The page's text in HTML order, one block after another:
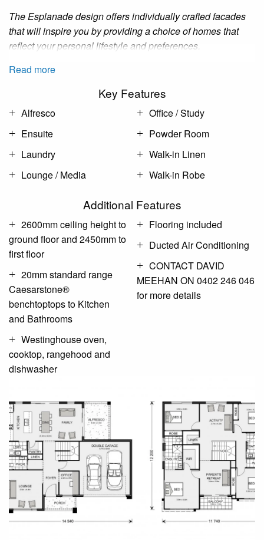
The Esplanade design offers individually crafted facades
that will inspire you by providing a choice of homes that
reflect your personal lifestyle and preferences.
Read more
Key Features
Alfresco
Ensuite
Laundry
Lounge / Media
Office / Study
Powder Room
Walk-in Linen
Walk-in Robe
Additional Features
2600mm ceiling height to
ground floor and 2450mm to
first floor
20mm standard range
Caesarstone®
benchtoptops to Kitchen
and Bathrooms
Westinghouse oven,
cooktop, rangehood and
dishwasher
Flooring included
Ducted Air Conditioning
CONTACT DAVID
MEEHAN ON 0402 246 046
for more details